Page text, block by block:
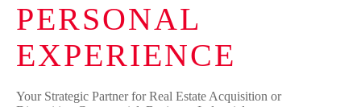
PERSONAL
EXPERIENCE
Your Strategic Partner for Real Estate Acquisition or